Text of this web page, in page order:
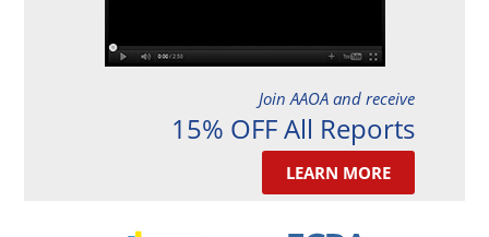
Join AAOA and receive
15% OFF All Reports
LEARN MORE